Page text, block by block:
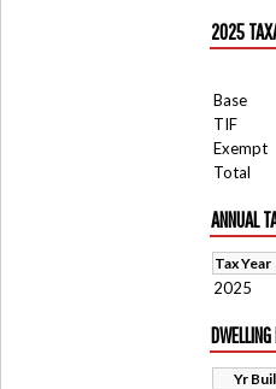
2025
Base
TIF
Exempt
Total
ANNUAL
Tax Year
2025
Yr